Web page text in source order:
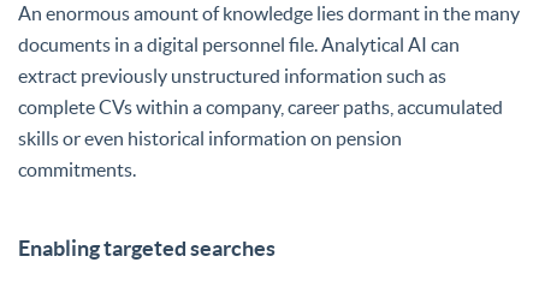
An enormous amount of knowledge lies dormant in the many
documents in a digital personnel file. Analytical AI can
extract previously unstructured information such as
complete CVs within a company, career paths, accumulated
skills or even historical information on pension
commitments.
Enabling targeted searches